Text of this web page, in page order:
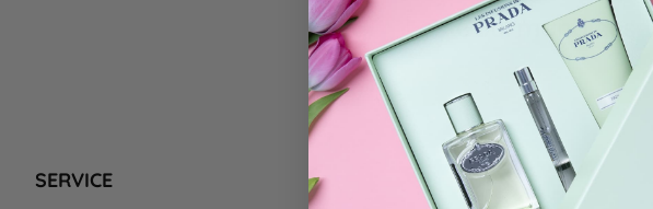
Les Gourmandises
We can't find products
SERVICE